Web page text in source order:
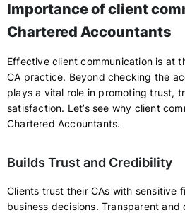
Importance of client
Chartered Accountants
Effective client communication is at
CA practice. Beyond checking the
plays a vital role in promoting trust,
satisfaction. Let’s see why client
Chartered Accountants.
Builds Trust and Credibility
Clients trust their CAs with sensitive
business decisions. Transparent